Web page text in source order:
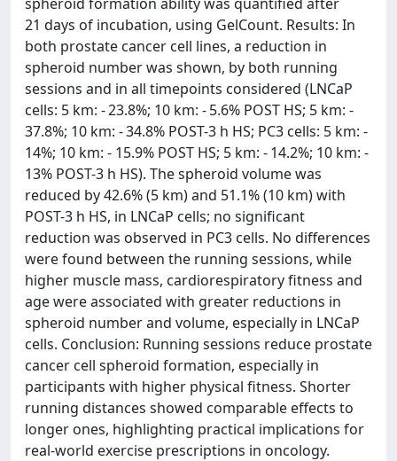
21 days of incubation, using GelCount. Results: In
both prostate cancer cell lines, a reduction in
spheroid number was shown, by both running
sessions and in all timepoints considered (LNCaP
cells: 5 km: - 23.8%; 10 km: - 5.6% POST HS; 5 km: -
37.8%; 10 km: - 34.8% POST-3 h HS; PC3 cells: 5 km: -
14%; 10 km: - 15.9% POST HS; 5 km: - 14.2%; 10 km: -
13% POST-3 h HS). The spheroid volume was
reduced by 42.6% (5 km) and 51.1% (10 km) with
POST-3 h HS, in LNCaP cells; no significant
reduction was observed in PC3 cells. No differences
were found between the running sessions, while
higher muscle mass, cardiorespiratory fitness and
age were associated with greater reductions in
spheroid number and volume, especially in LNCaP
cells. Conclusion: Running sessions reduce prostate
cancer cell spheroid formation, especially in
participants with higher physical fitness. Shorter
running distances showed comparable effects to
longer ones, highlighting practical implications for
real-world exercise prescriptions in oncology.